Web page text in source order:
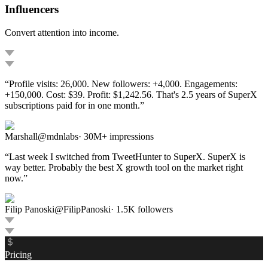
Influencers
Convert attention into income.
“Profile visits: 26,000. New followers: +4,000. Engagements:
+150,000. Cost: $39. Profit: $1,242.56. That's 2.5 years of SuperX
subscriptions paid for in one month.”
Marshall@mdnlabs· 30M+ impressions
“Last week I switched from TweetHunter to SuperX. SuperX is
way better. Probably the best X growth tool on the market right
now.”
Filip Panoski@FilipPanoski· 1.5K followers
Pricing